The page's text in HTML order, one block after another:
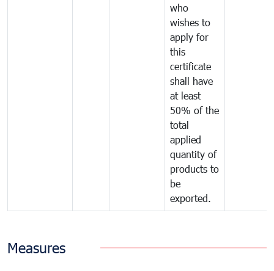
who
wishes to
apply for
this
certificate
shall have
at least
50% of the
total
applied
quantity of
products to
be
exported.
Measures